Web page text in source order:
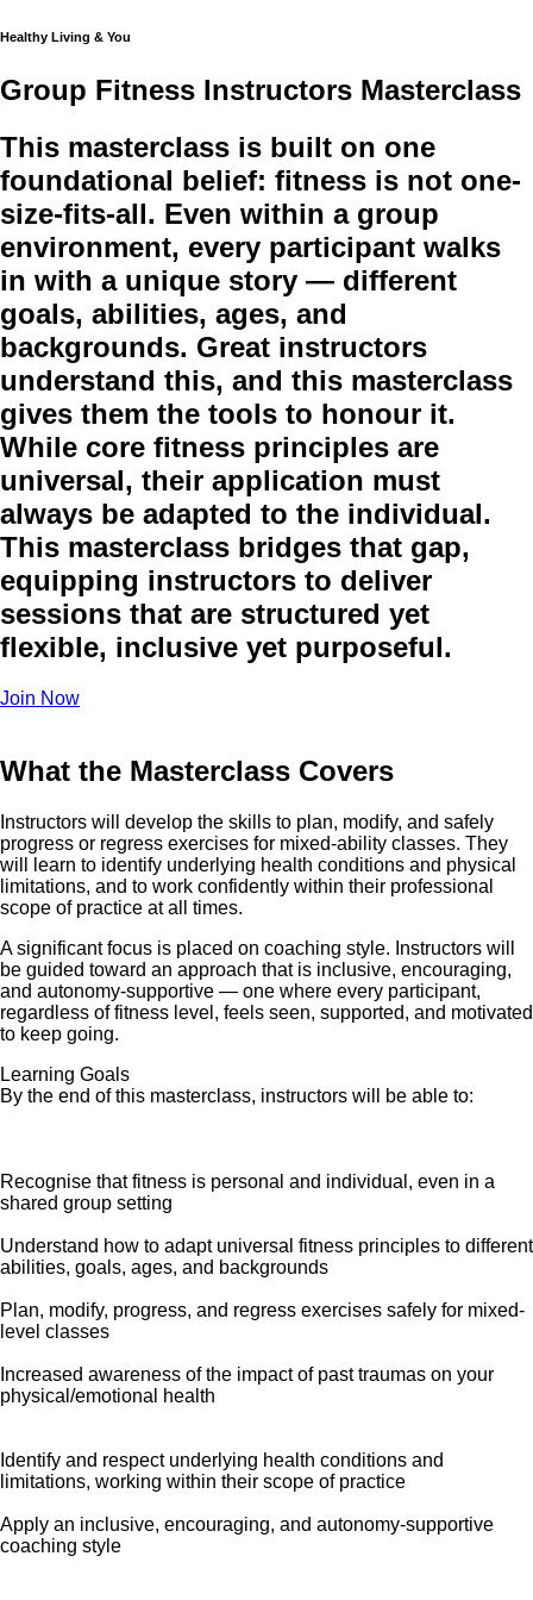
Healthy Living & You
Group Fitness Instructors Masterclass
This masterclass is built on one
foundational belief: fitness is not one-
size-fits-all. Even within a group
environment, every participant walks
in with a unique story — different
goals, abilities, ages, and
backgrounds. Great instructors
understand this, and this masterclass
gives them the tools to honour it.
While core fitness principles are
universal, their application must
always be adapted to the individual.
This masterclass bridges that gap,
equipping instructors to deliver
sessions that are structured yet
flexible, inclusive yet purposeful.
Join Now
What the Masterclass Covers
Instructors will develop the skills to plan, modify, and safely
progress or regress exercises for mixed-ability classes. They
will learn to identify underlying health conditions and physical
limitations, and to work confidently within their professional
scope of practice at all times.
A significant focus is placed on coaching style. Instructors will
be guided toward an approach that is inclusive, encouraging,
and autonomy-supportive — one where every participant,
regardless of fitness level, feels seen, supported, and motivated
to keep going.
Learning Goals
By the end of this masterclass, instructors will be able to:
Recognise that fitness is personal and individual, even in a
shared group setting
Understand how to adapt universal fitness principles to different
abilities, goals, ages, and backgrounds
Plan, modify, progress, and regress exercises safely for mixed-
level classes
Increased awareness of the impact of past traumas on your
physical/emotional health
Identify and respect underlying health conditions and
limitations, working within their scope of practice
Apply an inclusive, encouraging, and autonomy-supportive
coaching style